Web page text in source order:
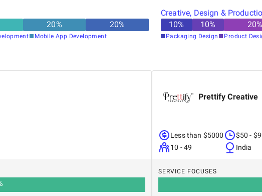
20% 20%
Mobile App Development
Creative, Design &
10% 10% 20%
Packaging Design Product
Prettify Creative
Less than $5000
10 - 49
$50 -
India
SERVICE FOCUSES